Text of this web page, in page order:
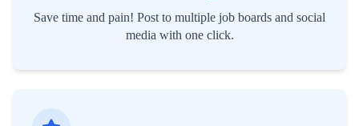
Save time and pain! Post to multiple job boards and social
media with one click.